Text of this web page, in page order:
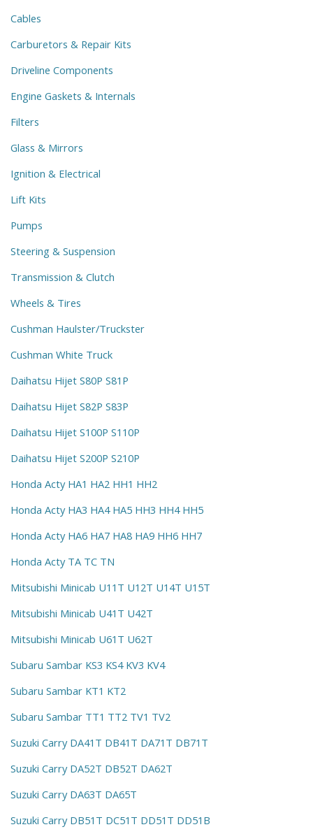
Cables
Carburetors & Repair Kits
Driveline Components
Engine Gaskets & Internals
Filters
Glass & Mirrors
Ignition & Electrical
Lift Kits
Pumps
Steering & Suspension
Transmission & Clutch
Wheels & Tires
Cushman Haulster/Truckster
Cushman White Truck
Daihatsu Hijet S80P S81P
Daihatsu Hijet S82P S83P
Daihatsu Hijet S100P S110P
Daihatsu Hijet S200P S210P
Honda Acty HA1 HA2 HH1 HH2
Honda Acty HA3 HA4 HA5 HH3 HH4 HH5
Honda Acty HA6 HA7 HA8 HA9 HH6 HH7
Honda Acty TA TC TN
Mitsubishi Minicab U11T U12T U14T U15T
Mitsubishi Minicab U41T U42T
Mitsubishi Minicab U61T U62T
Subaru Sambar KS3 KS4 KV3 KV4
Subaru Sambar KT1 KT2
Subaru Sambar TT1 TT2 TV1 TV2
Suzuki Carry DA41T DB41T DA71T DB71T
Suzuki Carry DA52T DB52T DA62T
Suzuki Carry DA63T DA65T
Suzuki Carry DB51T DC51T DD51T DD51B